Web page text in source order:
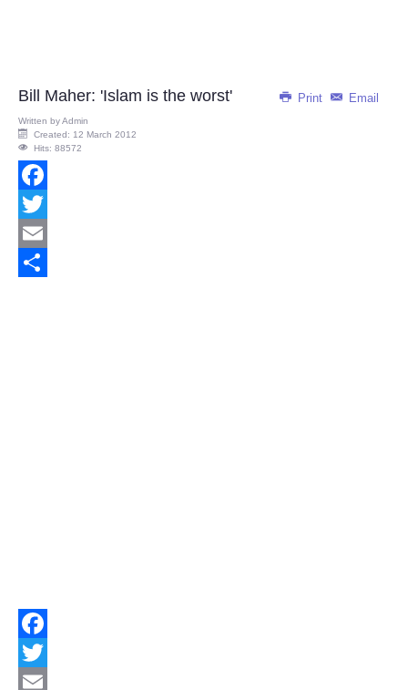
Print Email
Bill Maher: 'Islam is the worst'
Written byAdmin
Created: 12 March 2012
Hits: 88572
Facebook
Twitter
Email
Facebook
Twitter